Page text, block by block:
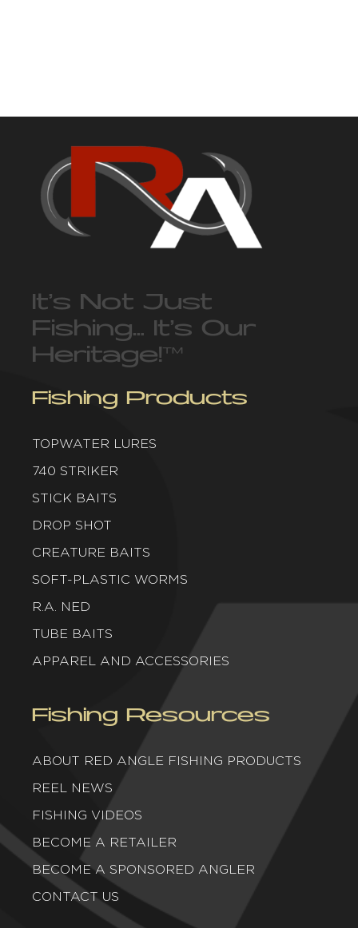
It’s Not Just
Fishing… It’s Our
Heritage!™
Fishing Products
TOPWATER LURES
740 STRIKER
STICK BAITS
DROP SHOT
CREATURE BAITS
SOFT-PLASTIC WORMS
R.A. NED
TUBE BAITS
APPAREL AND ACCESSORIES
Fishing Resources
ABOUT RED ANGLE FISHING PRODUCTS
REEL NEWS
FISHING VIDEOS
BECOME A RETAILER
BECOME A SPONSORED ANGLER
CONTACT US